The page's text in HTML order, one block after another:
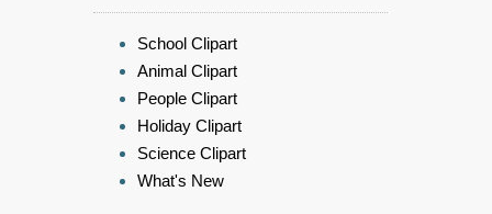
School Clipart
Animal Clipart
People Clipart
Holiday Clipart
Science Clipart
What's New